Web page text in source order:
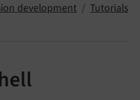
development
Tutorials